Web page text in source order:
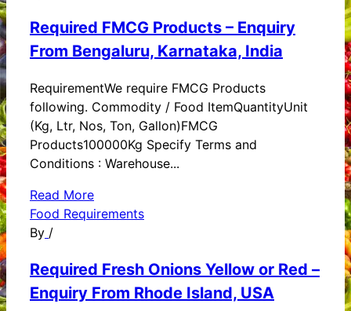
Required FMCG Products – Enquiry
From Bengaluru, Karnataka, India
RequirementWe require FMCG Products
following. Commodity / Food ItemQuantityUnit
(Kg, Ltr, Nos, Ton, Gallon)FMCG
Products100000Kg Specify Terms and
Conditions : Warehouse...
Read More
Food Requirements
By /
Required Fresh Onions Yellow or Red –
Enquiry From Rhode Island, USA